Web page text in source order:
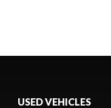
USED VEHICLES